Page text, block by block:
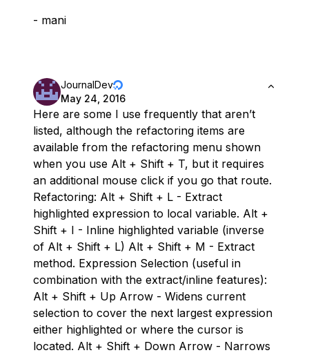
- mani
JournalDev
May 24, 2016
Here are some I use frequently that aren’t
listed, although the refactoring items are
available from the refactoring menu shown
when you use Alt + Shift + T, but it requires
an additional mouse click if you go that route.
Refactoring: Alt + Shift + L - Extract
highlighted expression to local variable. Alt +
Shift + I - Inline highlighted variable (inverse
of Alt + Shift + L) Alt + Shift + M - Extract
method. Expression Selection (useful in
combination with the extract/inline features):
Alt + Shift + Up Arrow - Widens current
selection to cover the next largest expression
either highlighted or where the cursor is
located. Alt + Shift + Down Arrow - Narrows